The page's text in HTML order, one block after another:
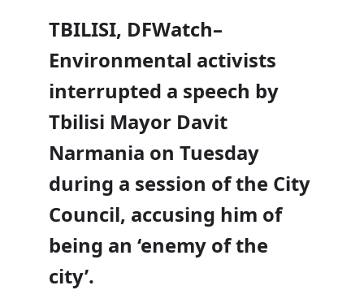
TBILISI, DFWatch–
Environmental activists
interrupted a speech by
Tbilisi Mayor Davit
Narmania on Tuesday
during a session of the City
Council, accusing him of
being an ‘enemy of the
city’.